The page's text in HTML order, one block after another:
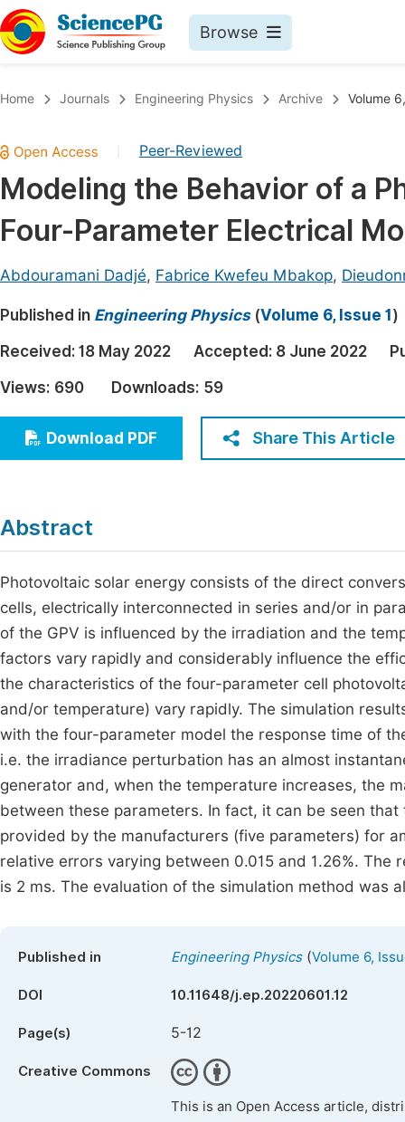
Browse
Chemistry
Medicine & Health
Materials Science
Electrical & Computer Science
Earth, Energy & Environment
Architecture & Civil Engineering
Education
Economics & Management
Humanities & Social Sciences
Home Journals Engineering Physics Archive Volume
Peer-Reviewed
Modeling the Behavior of a
Four-Parameter Electrical
Abdouramani Dadjé, Fabrice Kwefeu Mbakop,
Published in Engineering Physics(Volume 6, Issue 1 )
Received: 18 May 2022 Accepted: 8 June 2022
Views: 690 Downloads: 59
Download PDF Share This Article
Abstract
Photovoltaic solar energy consists of the direct
cells, electrically interconnected in series and/or in
of the GPV is influenced by the irradiation and the
factors vary rapidly and considerably influence the
the characteristics of the four-parameter cell
and/or temperature) vary rapidly. The simulation
with the four-parameter model the response time of
i.e. the irradiance perturbation has an almost
generator and, when the temperature increases, the
between these parameters. In fact, it can be seen
provided by the manufacturers (five parameters) for
relative errors varying between 0.015 and 1.26%.
is 2 ms. The evaluation of the simulation method was
Published in Engineering Physics(Volume 6,
DOI 10.11648/j.ep.20220601.12
Page(s) 5-12
Creative Commons
This is an Open Access article,